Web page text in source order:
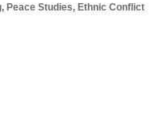
Peace Studies, Ethnic Conflict